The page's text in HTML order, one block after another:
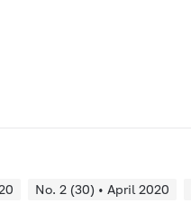
No. 2 (30) • April 2020